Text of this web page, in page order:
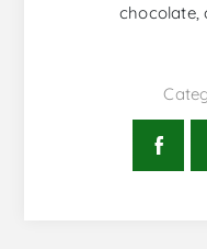
chocolate,